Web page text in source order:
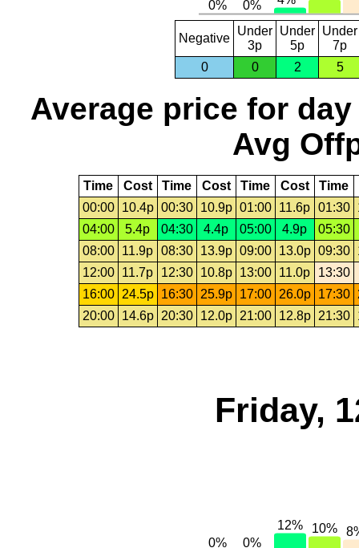
Negative
Under
3p
Under
5p
Under
7p
0
0 2 5
Average price for day
Avg
Time Cost Time Cost Time Cost Time
00:00
10.4p 00:30 10.9p 01:00 11.6p 01:30
04:00
5.4p 04:30 4.4p 05:00 4.9p
05:30
08:00
11.9p 08:30 13.9p 09:00 13.0p 09:30
12:00
11.7p 12:30 10.8p 13:00 11.0p
13:30
16:00
24.5p 16:30 25.9p 17:00 26.0p 17:30
20:00
14.6p 20:30 12.0p 21:00 12.8p 21:30
Friday,